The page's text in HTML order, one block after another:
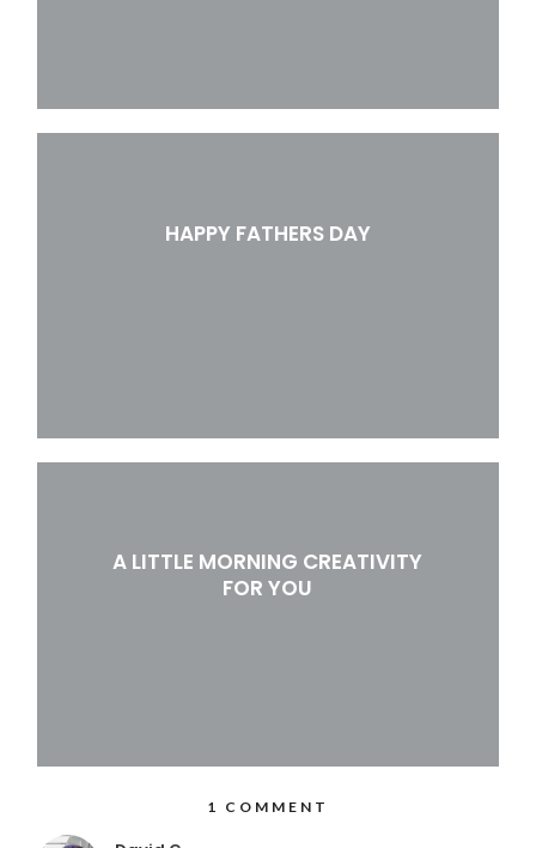
HAPPY FATHERS DAY
A LITTLE MORNING CREATIVITY
FOR YOU
1 COMMENT